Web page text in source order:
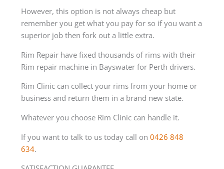
However, this option is not always cheap but
remember you get what you pay for so if you want a
superior job then fork out a little extra.
Rim Repair have fixed thousands of rims with their
Rim repair machine in Bayswater for Perth drivers.
Rim Clinic can collect your rims from your home or
business and return them in a brand new state.
Whatever you choose Rim Clinic can handle it.
If you want to talk to us today call on 0426 848
634.